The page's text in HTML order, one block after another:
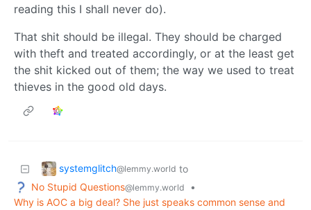
reading this I shall never do).
That shit should be illegal. They should be charged
with theft and treated accordingly, or at the least get
the shit kicked out of them; the way we used to treat
thieves in the good old days.
systemglitch@lemmy.world to
No Stupid Questions@lemmy.world
•
Why is AOC a big deal? She just speaks common sense and